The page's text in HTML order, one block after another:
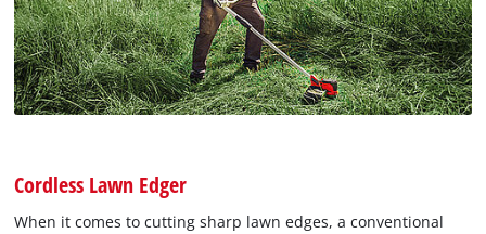
Cordless Lawn Edger
When it comes to cutting sharp lawn edges, a conventional